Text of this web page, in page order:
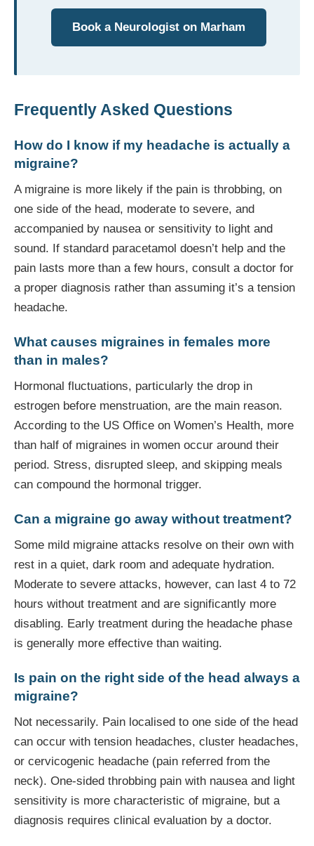
Book a Neurologist on Marham
Frequently Asked Questions
How do I know if my headache is actually a
migraine?
A migraine is more likely if the pain is throbbing, on
one side of the head, moderate to severe, and
accompanied by nausea or sensitivity to light and
sound. If standard paracetamol doesn’t help and the
pain lasts more than a few hours, consult a doctor for
a proper diagnosis rather than assuming it’s a tension
headache.
What causes migraines in females more
than in males?
Hormonal fluctuations, particularly the drop in
estrogen before menstruation, are the main reason.
According to the US Office on Women’s Health, more
than half of migraines in women occur around their
period. Stress, disrupted sleep, and skipping meals
can compound the hormonal trigger.
Can a migraine go away without treatment?
Some mild migraine attacks resolve on their own with
rest in a quiet, dark room and adequate hydration.
Moderate to severe attacks, however, can last 4 to 72
hours without treatment and are significantly more
disabling. Early treatment during the headache phase
is generally more effective than waiting.
Is pain on the right side of the head always a
migraine?
Not necessarily. Pain localised to one side of the head
can occur with tension headaches, cluster headaches,
or cervicogenic headache (pain referred from the
neck). One-sided throbbing pain with nausea and light
sensitivity is more characteristic of migraine, but a
diagnosis requires clinical evaluation by a doctor.